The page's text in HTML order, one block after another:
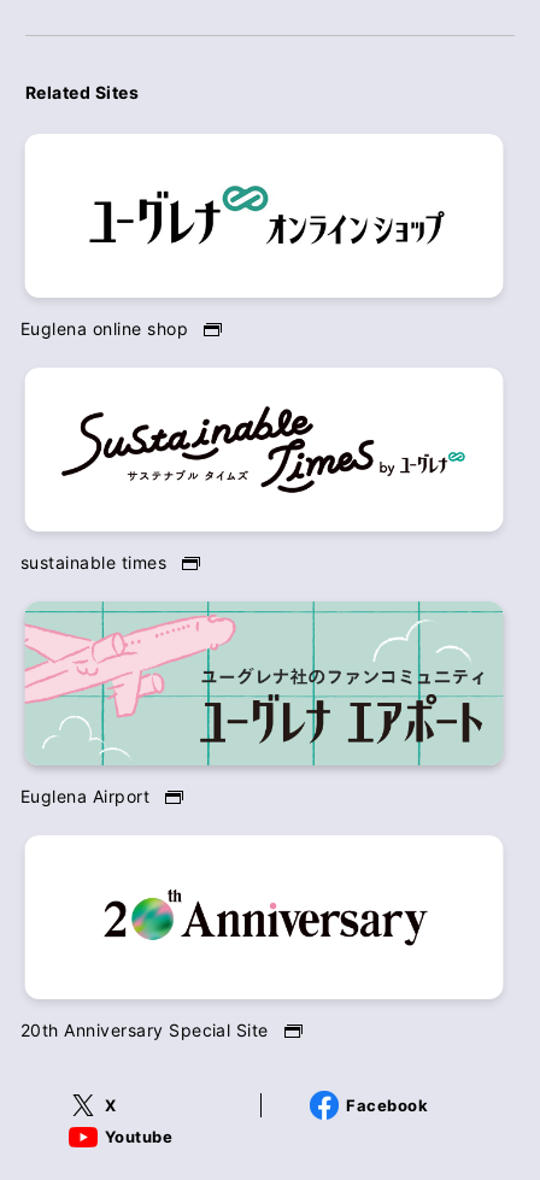
Related Sites
Euglena online shop
sustainable times
Euglena Airport
20th Anniversary Special Site
X
Facebook
Youtube